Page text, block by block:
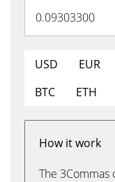
USD EUR
BTC
ETH
How it work
The